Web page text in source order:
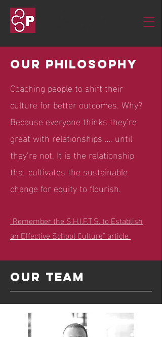
Our philosophy
Coaching people to shift their
culture for better outcomes. Why?
Because everyone thinks they’re
great with relationships …. until
they’re not. It is the relationship
that cultivates the sustainable
change for equity to flourish.
"Remember the S.H.I.F.T.S. to Establish
an Effective School Culture" article
Our team